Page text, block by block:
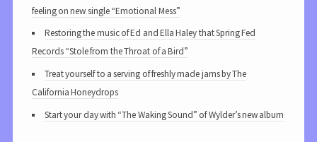
feeling on new single “Emotional Mess”
Restoring the music of Ed and Ella Haley that Spring Fed
Records “Stole from the Throat of a Bird”
Treat yourself to a serving of freshly made jams by The
California Honeydrops
Start your day with “The Waking Sound” of Wylder’s new album